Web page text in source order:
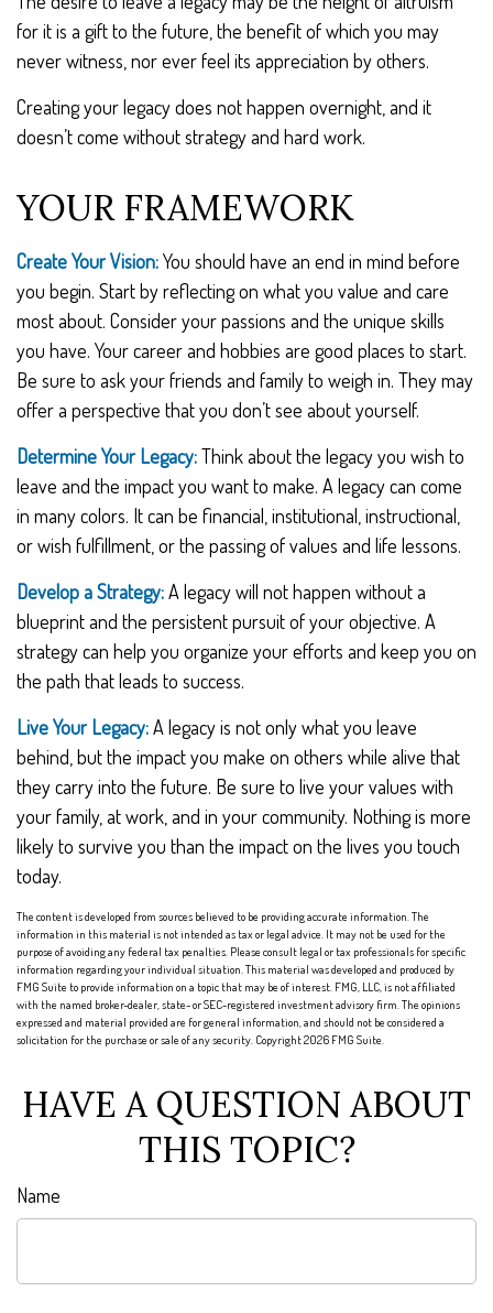
for it is a gift to the future, the benefit of which you may
never witness, nor ever feel its appreciation by others.
Creating your legacy does not happen overnight, and it
doesn’t come without strategy and hard work.
YOUR FRAMEWORK
Create Your Vision:You should have an end in mind before
you begin. Start by reflecting on what you value and care
most about. Consider your passions and the unique skills
you have. Your career and hobbies are good places to start.
Be sure to ask your friends and family to weigh in. They may
offer a perspective that you don’t see about yourself.
Determine Your Legacy:Think about the legacy you wish to
leave and the impact you want to make. A legacy can come
in many colors. It can be financial, institutional, instructional,
or wish fulfillment, or the passing of values and life lessons.
Develop a Strategy:A legacy will not happen without a
blueprint and the persistent pursuit of your objective. A
strategy can help you organize your efforts and keep you on
the path that leads to success.
Live Your Legacy:A legacy is not only what you leave
behind, but the impact you make on others while alive that
they carry into the future. Be sure to live your values with
your family, at work, and in your community. Nothing is more
likely to survive you than the impact on the lives you touch
today.
The content is developed from sources believed to be providing accurate information. The
information in this material is not intended as tax or legal advice. It may not be used for the
purpose of avoiding any federal tax penalties. Please consult legal or tax professionals for specific
information regarding your individual situation. This material was developed and produced by
FMG Suite to provide information on a topic that may be of interest. FMG, LLC, is not affiliated
with the named broker-dealer, state- or SEC-registered investment advisory firm. The opinions
expressed and material provided are for general information, and should not be considered a
solicitation for the purchase or sale of any security. Copyright2026 FMG Suite.
HAVE A QUESTION ABOUT
THIS TOPIC?
Name